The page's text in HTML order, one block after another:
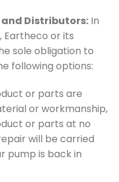
Distributors: In
or its
sole obligation to
following options:
or parts are
or workmanship,
or parts at no
will be carried
pump is back in